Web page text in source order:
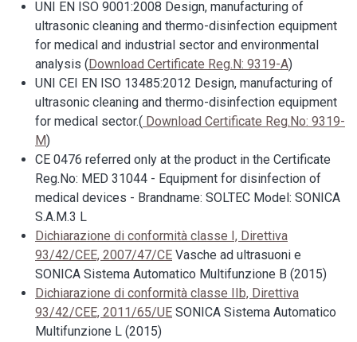
UNI EN ISO 9001:2008 Design, manufacturing of
ultrasonic cleaning and thermo-disinfection equipment
for medical and industrial sector and environmental
analysis ( Download Certificate Reg.N: 9319-A)
UNI CEI EN ISO 13485:2012 Design, manufacturing of
ultrasonic cleaning and thermo-disinfection equipment
for medical sector.( Download Certificate Reg.No: 9319-
M)
CE 0476 referred only at the product in the Certificate
Reg.No: MED 31044 - Equipment for disinfection of
medical devices - Brandname: SOLTEC Model: SONICA
S.A.M.3 L
Dichiarazione di conformità classe I, Direttiva
93/42/CEE, 2007/47/CE Vasche ad ultrasuoni e
SONICA Sistema Automatico Multifunzione B (2015)
Dichiarazione di conformità classe IIb, Direttiva
93/42/CEE, 2011/65/UE SONICA Sistema Automatico
Multifunzione L (2015)